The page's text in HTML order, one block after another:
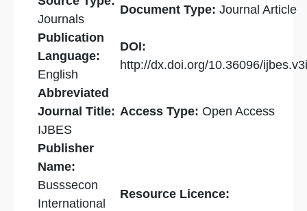
Journals
Document Type: Journal Article
Publication
Language:
English
DOI:
http://dx.doi.org/10.36096/
Abbreviated
Journal Title:
IJBES
Access Type: Open Access
Publisher
Name:
Busssecon
International
Resource Licence: